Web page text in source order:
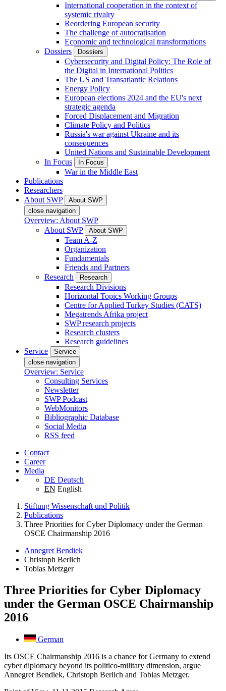
International cooperation in the context of
systemic rivalry
Reordering European security
The challenge of autocratisation
Economic and technological transformations
Dossiers
Dossiers
Cybersecurity and Digital Policy: The Role of
the Digital in International Politics
The US and Transatlantic Relations
Energy Policy
European elections 2024 and the EU's next
strategic agenda
Forced Displacement and Migration
Climate Policy and Politics
Russia's war against Ukraine and its
consequences
United Nations and Sustainable Development
In Focus
In Focus
War in the Middle East
Publications
Researchers
About SWP
About SWP
close navigation
Overview: About SWP
About SWP
About SWP
Team A-Z
Organization
Fundamentals
Friends and Partners
Research
Research
Research Divisions
Horizontal Topics Working Groups
Centre for Applied Turkey Studies (CATS)
Megatrends Afrika project
SWP research projects
Research clusters
Research guidelines
Service
Service
close navigation
Overview: Service
Consulting Services
Newsletter
SWP Podcast
WebMonitors
Bibliographic Database
Social Media
RSS feed
Contact
Career
Media
DE Deutsch
EN English
Stiftung Wissenschaft und Politik
Publications
Three Priorities for Cyber Diplomacy under the German
OSCE Chairmanship 2016
Annegret Bendiek
Christoph Berlich
Tobias Metzger
Three Priorities for Cyber Diplomacy
under the German OSCE Chairmanship
2016
German
Its OSCE Chairmanship 2016 is a chance for Germany to extend
cyber diplomacy beyond its politico-military dimension, argue
Annegret Bendiek, Christoph Berlich and Tobias Metzger.